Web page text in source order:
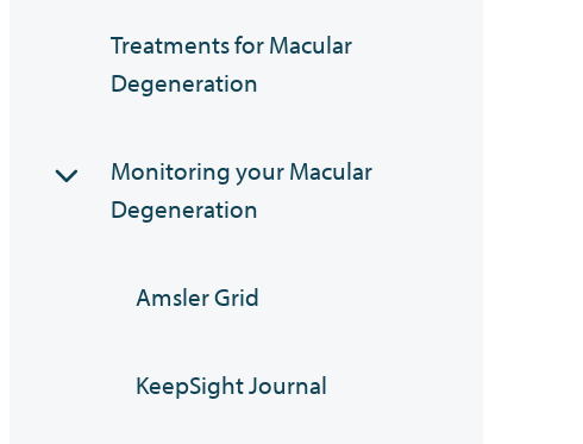
Treatments for Macular
Degeneration
Monitoring your Macular
Degeneration
Amsler Grid
KeepSight Journal